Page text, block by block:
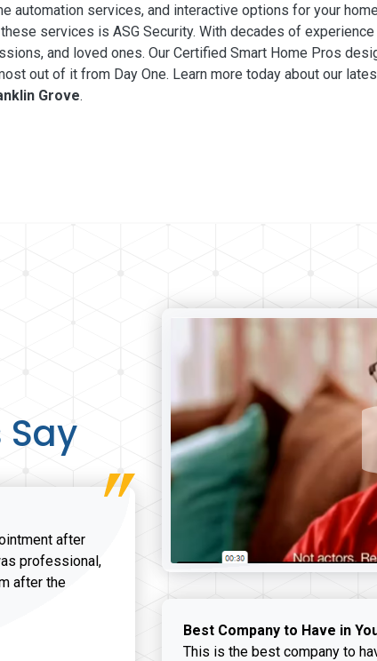
automation services, and interactive options for your
services is ASG Security. With decades of
and loved ones. Our Certified Smart Home Pros
out of it from Day One. Learn more today about our
Grove.
after
professional,
after the
review
Best Company to Have in
This is the best company to